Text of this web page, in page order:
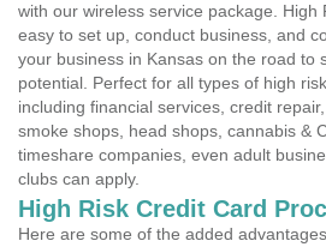
with our wireless service package. High
easy to set up, conduct business, and
your business in Kansas on the road to
potential. Perfect for all types of high
including financial services, credit
smoke shops, head shops, cannabis &
timeshare companies, even adult
clubs can apply.
High Risk Credit Card
Here are some of the added